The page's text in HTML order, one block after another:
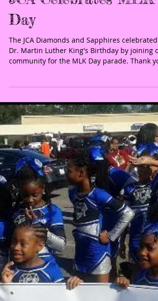
JCA Celebrates MLK
Day
The JCA Diamonds and Sapphires celebrated
Dr. Martin Luther King's Birthday by joining
community for the MLK Day parade. Thank
to...